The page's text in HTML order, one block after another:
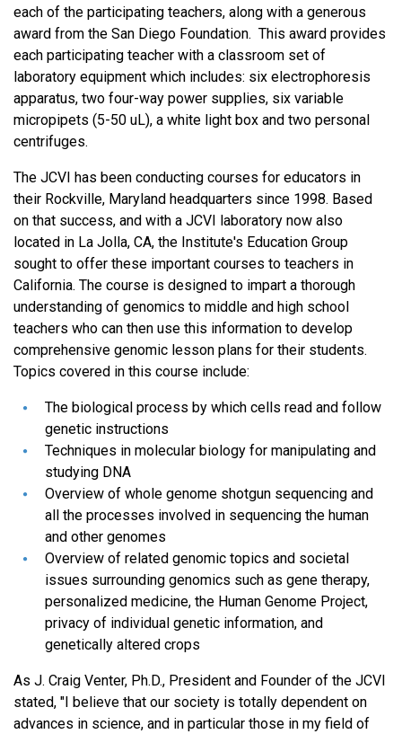
each of the participating teachers, along with a generous
award from the San Diego Foundation. This award provides
each participating teacher with a classroom set of
laboratory equipment which includes: six electrophoresis
apparatus, two four-way power supplies, six variable
micropipets (5-50 uL), a white light box and two personal
centrifuges.
The JCVI has been conducting courses for educators in
their Rockville, Maryland headquarters since 1998. Based
on that success, and with a JCVI laboratory now also
located in La Jolla, CA, the Institute's Education Group
sought to offer these important courses to teachers in
California. The course is designed to impart a thorough
understanding of genomics to middle and high school
teachers who can then use this information to develop
comprehensive genomic lesson plans for their students.
Topics covered in this course include:
The biological process by which cells read and follow
genetic instructions
Techniques in molecular biology for manipulating and
studying DNA
Overview of whole genome shotgun sequencing and
all the processes involved in sequencing the human
and other genomes
Overview of related genomic topics and societal
issues surrounding genomics such as gene therapy,
personalized medicine, the Human Genome Project,
privacy of individual genetic information, and
genetically altered crops
As J. Craig Venter, Ph.D., President and Founder of the JCVI
stated, "I believe that our society is totally dependent on
advances in science, and in particular those in my field of